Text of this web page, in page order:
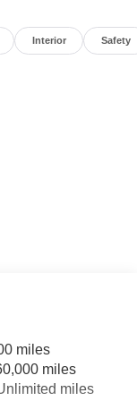
Interior Safety
miles
miles
miles